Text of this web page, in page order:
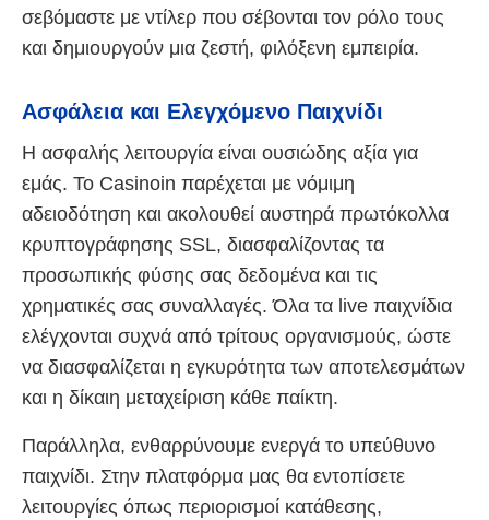
σεβόμαστε με ντίλερ που σέβονται τον ρόλο τους
και δημιουργούν μια ζεστή, φιλόξενη εμπειρία.
Ασφάλεια και Ελεγχόμενο Παιχνίδι
Η ασφαλής λειτουργία είναι ουσιώδης αξία για
εμάς. Το Casinoin παρέχεται με νόμιμη
αδειοδότηση και ακολουθεί αυστηρά πρωτόκολλα
κρυπτογράφησης SSL, διασφαλίζοντας τα
προσωπικής φύσης σας δεδομένα και τις
χρηματικές σας συναλλαγές. Όλα τα live παιχνίδια
ελέγχονται συχνά από τρίτους οργανισμούς, ώστε
να διασφαλίζεται η εγκυρότητα των αποτελεσμάτων
και η δίκαιη μεταχείριση κάθε παίκτη.
Παράλληλα, ενθαρρύνουμε ενεργά το υπεύθυνο
παιχνίδι. Στην πλατφόρμα μας θα εντοπίσετε
λειτουργίες όπως περιορισμοί κατάθεσης,